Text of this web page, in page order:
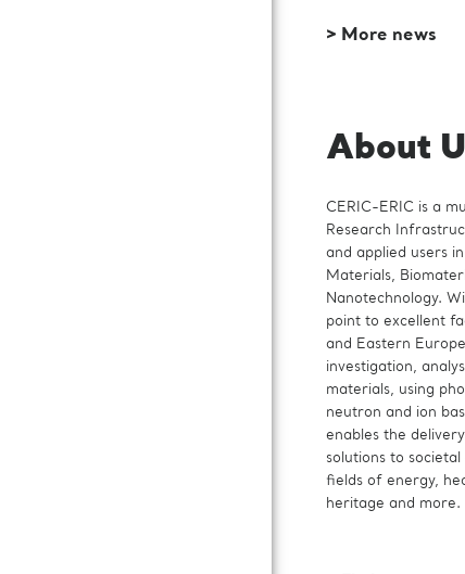
> More news
About
CERIC-ERIC is a
Research
and applied users
Materials,
Nanotechnology.
point to excellent
and Eastern
investigation,
materials, using
neutron and ion
enables the
solutions to
fields of energy,
heritage and more.